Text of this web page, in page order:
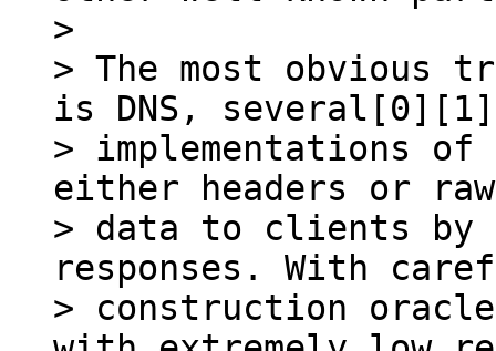
>
> The most obvious
is DNS, several[0][1]
> implementations
either headers or
> data to clients by
responses. With
> construction